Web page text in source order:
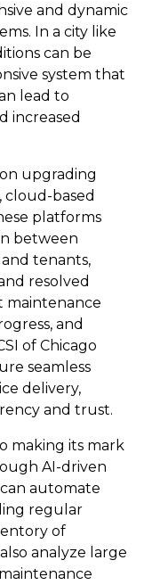
and dynamic
In a city like
can be
system that
lead to
increased
upgrading
cloud-based
platforms
between
tenants,
resolved
maintenance
and
of Chicago
seamless
delivery,
and trust.
making its mark
AI-driven
automate
regular
of
analyze large